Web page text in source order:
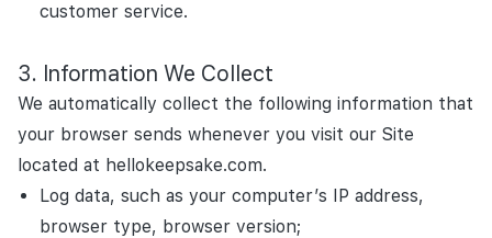
customer service.
Information We Collect
We automatically collect the following information that
your browser sends whenever you visit our Site
located at hellokeepsake.com.
Log data, such as your computer’s IP address,
browser type, browser version;